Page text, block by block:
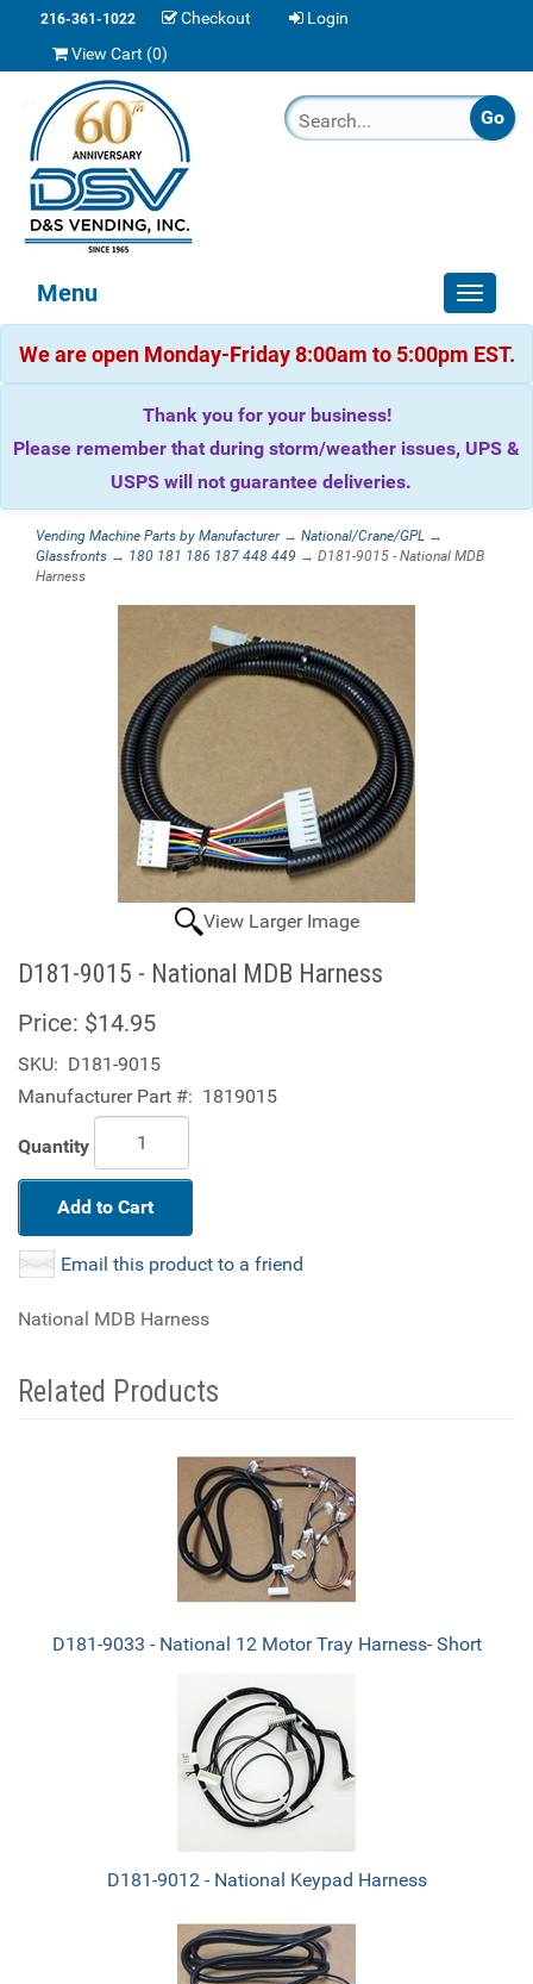
216-361-1022 Checkout
Login
View Cart (0)
Toggle
Menu
We are open Monday-Friday 8:00am to 5:00pm EST.
Thank you for your business!
Please remember that during storm/weather issues, UPS &
USPS will not guarantee deliveries.
Vending Machine Parts by Manufacturer→ National/Crane/GPL →
Glassfronts → 180 181 186 187 448 449 → D181-9015 - National MDB
Harness
View Larger Image
D181-9015 - National MDB Harness
Price: $14.95
SKU: D181-9015
Manufacturer Part #: 1819015
Quantity
Add to Cart
Email this product to a friend
National MDB Harness
Related Products
D181-9033 - National 12 Motor Tray Harness- Short
D181-9012 - National Keypad Harness